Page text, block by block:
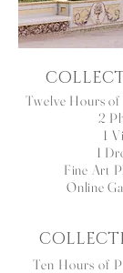
Twelve Hours of
2
1
1
Fine Art
Online
Ten Hours of